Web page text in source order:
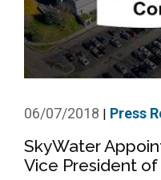
06/07/2018 | Press
SkyWater
Vice President